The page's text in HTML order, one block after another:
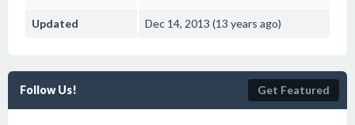
Updated Dec 14, 2013 (13 years ago)
Follow Us! Get Featured